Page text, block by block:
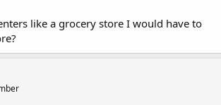
good.like a grocery store I would have to